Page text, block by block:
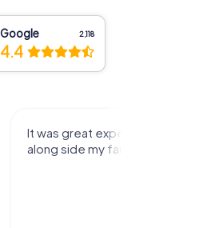
Google 2,118
4.4
Great time